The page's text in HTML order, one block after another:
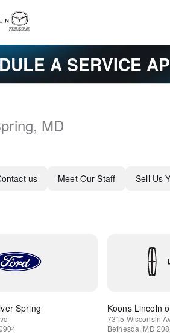
A SERVICE
, MD
us Meet Our Staff Sell Us
Spring Koons Lincoln
7315 Wisconsin
Bethesda, MD